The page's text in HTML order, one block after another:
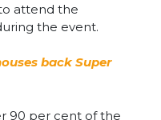
attend the
the event.
back Super
90 per cent of the